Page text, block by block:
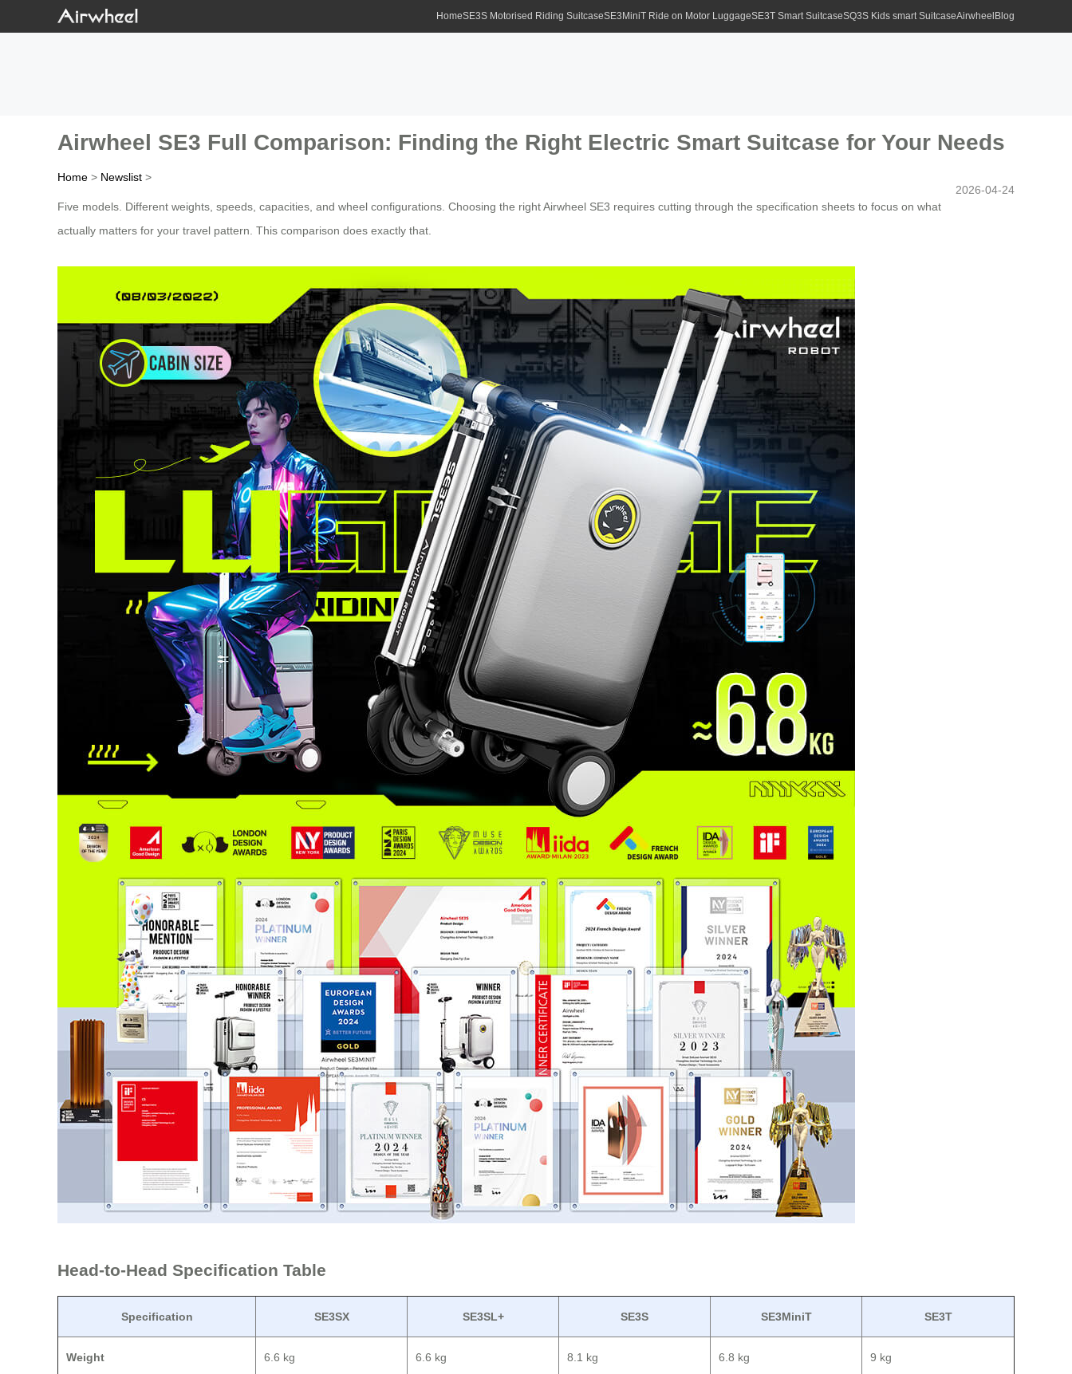
HomeSE3S Motorised Riding SuitcaseSE3MiniT Ride on Motor LuggageSE3T Smart SuitcaseSQ3S Kids smart SuitcaseAirwheel Blog
Airwheel SE3 Full Comparison: Finding the Right Electric Smart Suitcase for Your Needs
Home > Newslist >
2026-04-24
Five models. Different weights, speeds, capacities, and wheel configurations. Choosing the right Airwheel SE3 requires cutting through the specification sheets to focus on what
actually matters for your travel pattern. This comparison does exactly that.
Head-to-Head Specification Table
Specification SE3SX SE3SL+ SE3S SE3MiniT SE3T
Weight 6.6 kg 6.6 kg 8.1 kg 6.8 kg 9 kg